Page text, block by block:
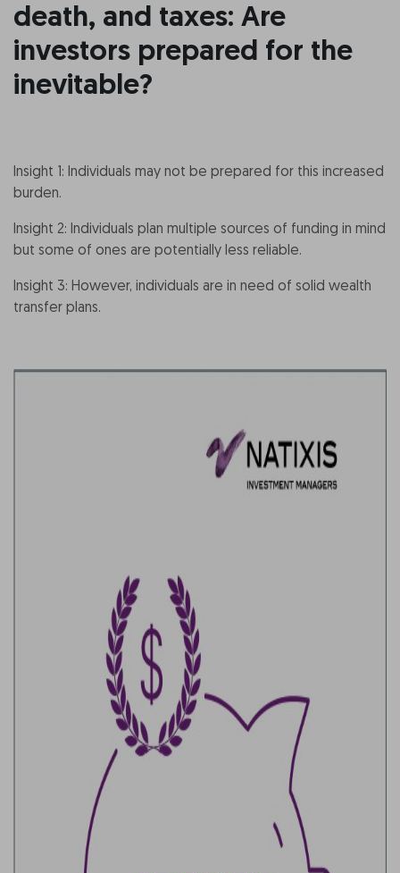
death, and taxes: Are
investors prepared for the
inevitable?
Insight 1: Individuals may not be prepared for this increased
burden.
Insight 2: Individuals plan multiple sources of funding in mind
but some of ones are potentially less reliable.
Insight 3: However, individuals are in need of solid wealth
transfer plans.